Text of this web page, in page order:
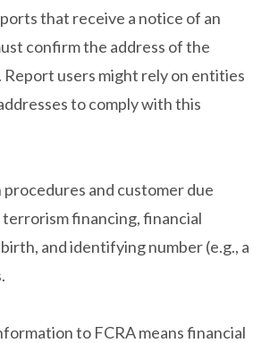
that receive a notice of an
confirm the address of the
users might rely on entities
to comply with this
and customer due
financing, financial
and identifying number (e.g., a
to FCRA means financial